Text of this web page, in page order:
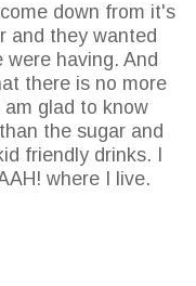
down from it's
and they wanted
having. And
there is no more
glad to know
the sugar and
friendly drinks. I
where I live.